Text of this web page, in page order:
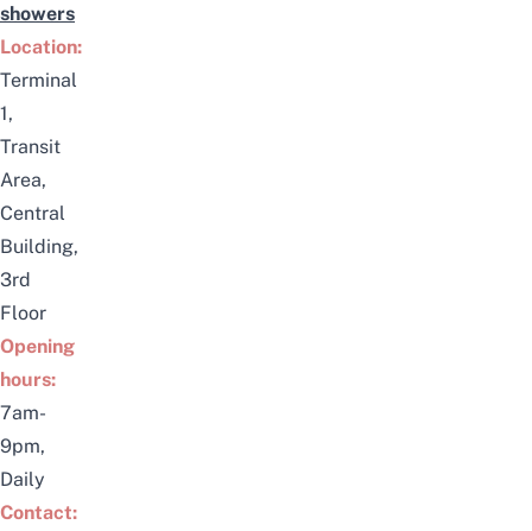
showers
Location:
Terminal
1,
Transit
Area,
Central
Building,
3rd
Floor
Opening
hours:
7am-
9pm,
Daily
Contact: